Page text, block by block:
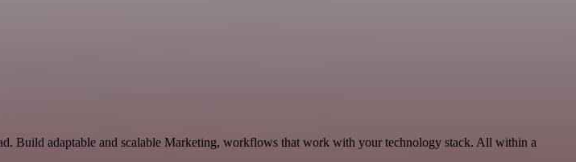
Build adaptable and scalable Marketing, workflows that work with your technology stack. All within a